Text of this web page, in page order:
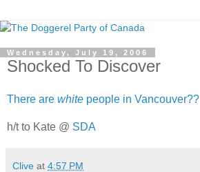
Wednesday, July 19, 2006
Shocked To Discover
There are white people in Vancouver??
h/t to Kate @ SDA
Clive at 4:57 PM